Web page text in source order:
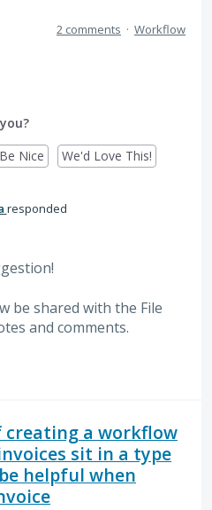
2 comments · Workflow
Nice We'd Love This!
responded
be shared with the File
and comments.
creating a workflow
sit in a type
helpful when